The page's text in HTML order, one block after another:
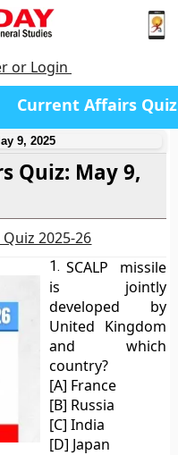
or Login
Current Affairs Quiz
9, 2025
Quiz: May 9,
2025-26
1. SCALP missile
is jointly
developed by
United Kingdom
and which
country?
[A] France
[B] Russia
[C] India
[D] Japan